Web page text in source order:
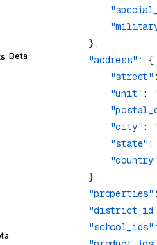
Beta
            "address"
                "street"
                "unit"
:
                "city"
:
                "state"
            "properties"
            "school_ids"